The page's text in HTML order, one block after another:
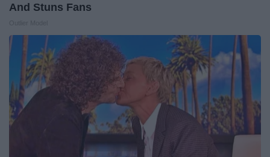
And Stuns Fans